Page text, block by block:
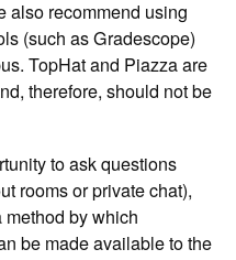
also recommend using
(such as Gradescope)
TopHat and Piazza are
therefore, should not be
to ask questions
rooms or private chat),
by which
be made available to the